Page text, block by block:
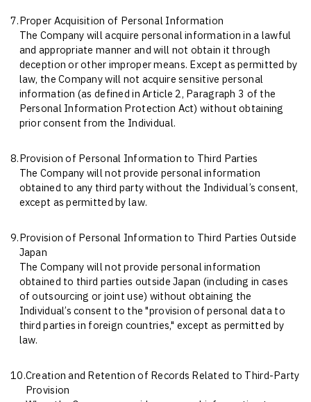
7.Proper Acquisition of Personal Information
The Company will acquire personal information in a lawful
and appropriate manner and will not obtain it through
deception or other improper means. Except as permitted by
law, the Company will not acquire sensitive personal
information (as defined in Article 2, Paragraph 3 of the
Personal Information Protection Act) without obtaining
prior consent from the Individual.
8.Provision of Personal Information to Third Parties
The Company will not provide personal information
obtained to any third party without the Individual’s consent,
except as permitted by law.
9.Provision of Personal Information to Third Parties Outside
Japan
The Company will not provide personal information
obtained to third parties outside Japan (including in cases
of outsourcing or joint use) without obtaining the
Individual’s consent to the "provision of personal data to
third parties in foreign countries," except as permitted by
law.
10.Creation and Retention of Records Related to Third-Party
Provision